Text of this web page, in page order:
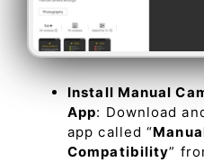
Install Manual
App: Download
app called “
Compatibility”